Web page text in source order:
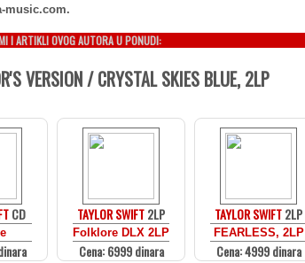
music.com.
I ARTIKLI OVOG AUTORA U PONUDI:
VERSION / CRYSTAL SKIES BLUE, 2LP
CD TAYLOR SWIFT2LP
Folklore DLX 2LP
Cena: 6999 dinara
TAYLOR SWIFT2LP
FEARLESS, 2LP
Cena: 4999 dinara